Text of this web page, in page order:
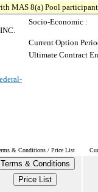
MAS 8(a) Pool
Socio-Economic :
Current Option
Ultimate Contract
& Conditions / Price List
Terms & Conditions
Price List